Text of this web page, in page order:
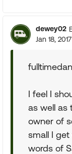
dewey02
Jan 18, 2017
I feel I
as well as
owner of
small I
words of